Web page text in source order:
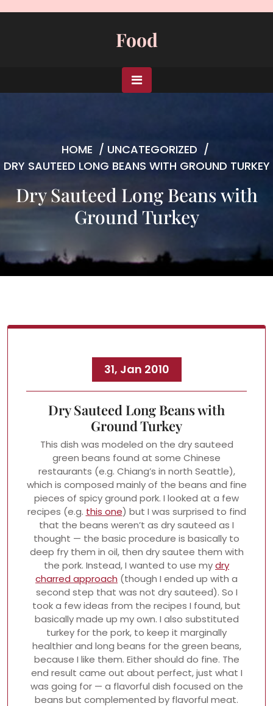
Food
HOME / UNCATEGORIZED /
DRY SAUTEED LONG BEANS WITH GROUND TURKEY
Dry Sauteed Long Beans with
Ground Turkey
31, Jan 2010
Dry Sauteed Long Beans with
Ground Turkey
This dish was modeled on the dry sauteed
green beans found at some Chinese
restaurants (e.g. Chiang’s in north Seattle),
which is composed mainly of the beans and fine
pieces of spicy ground pork. I looked at a few
recipes (e.g. this one) but I was surprised to find
that the beans weren’t as dry sauteed as I
thought — the basic procedure is basically to
deep fry them in oil, then dry sautee them with
the pork. Instead, I wanted to use mydry
charred approach (though I ended up with a
second step that was not dry sauteed). So I
took a few ideas from the recipes I found, but
basically made up my own. I also substituted
turkey for the pork, to keep it marginally
healthier and long beans for the green beans,
because I like them. Either should do fine. The
end result came out about perfect, just what I
was going for — a flavorful dish focused on the
beans but complemented by flavorful meat.